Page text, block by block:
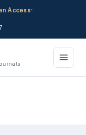
Access•